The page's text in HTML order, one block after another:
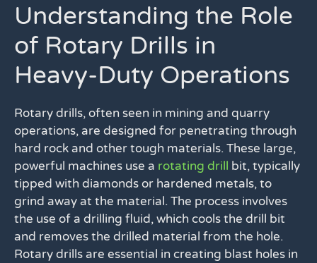
Understanding the Role
of Rotary Drills in
Heavy-Duty Operations
Rotary drills, often seen in mining and quarry
operations, are designed for penetrating through
hard rock and other tough materials. These large,
powerful machines use a rotating drill bit, typically
tipped with diamonds or hardened metals, to
grind away at the material. The process involves
the use of a drilling fluid, which cools the drill bit
and removes the drilled material from the hole.
Rotary drills are essential in creating blast holes in